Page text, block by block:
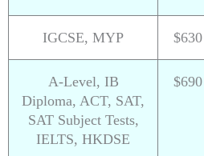
IGCSE, MYP $630
A-Level, IB
Diploma, ACT, SAT,
SAT Subject Tests,
IELTS, HKDSE
$690